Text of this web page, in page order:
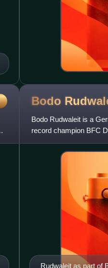
Bodo
Bodo Rudwaleit is a
record champion BFC
Rudwaleit as part of